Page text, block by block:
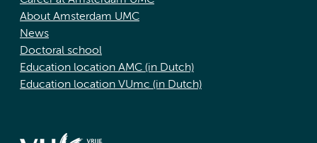
About Amsterdam UMC
News
Doctoral school
Education location AMC (in Dutch)
Education location VUmc (in Dutch)